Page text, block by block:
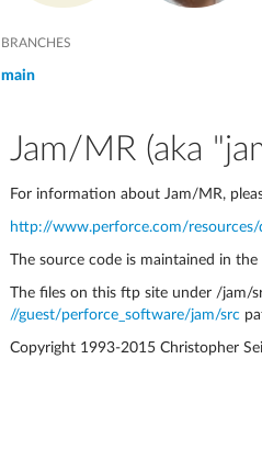
BRANCHES
main
Jam/MR (aka
For information about Jam/MR,
http://www.perforce.com/
The source code is maintained in the
The files on this ftp site under /jam/
//guest/perforce_software/jam/src
Copyright 1993-2015 Christopher